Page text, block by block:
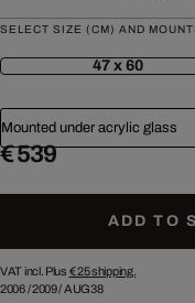
SELECT SIZE (CM) AND
47 x 60
Mounted under acrylic glass
€ 539
ADD TO
VAT incl. Plus € 25shipping.
2006/2009/AUG38